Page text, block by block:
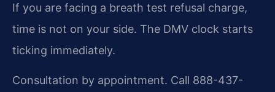
If you are facing a breath test refusal charge,
time is not on your side. The DMV clock starts
ticking immediately.
Consultation by appointment. Call 888-437-